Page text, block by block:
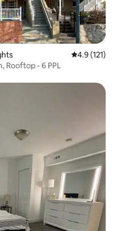
4.9 out of 5
4.9 (121)
Rooftop - 6 PPL